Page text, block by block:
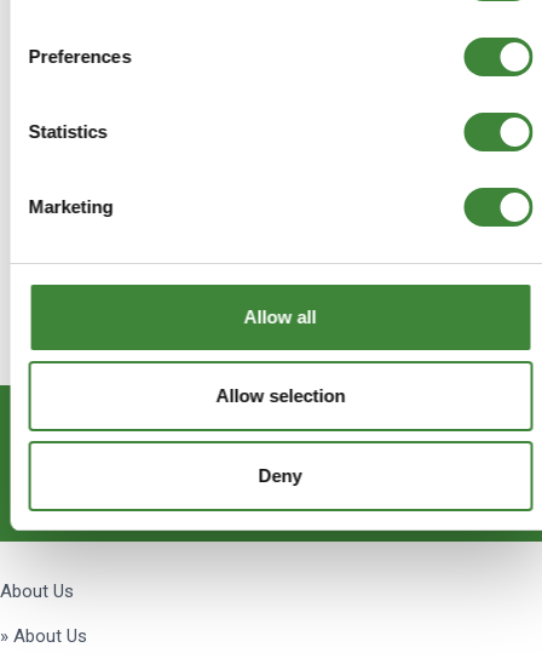
Preferences
Statistics
Marketing
Allow all
Allow selection
Deny
+ Reviews
+ FAQs
About Us
» About Us